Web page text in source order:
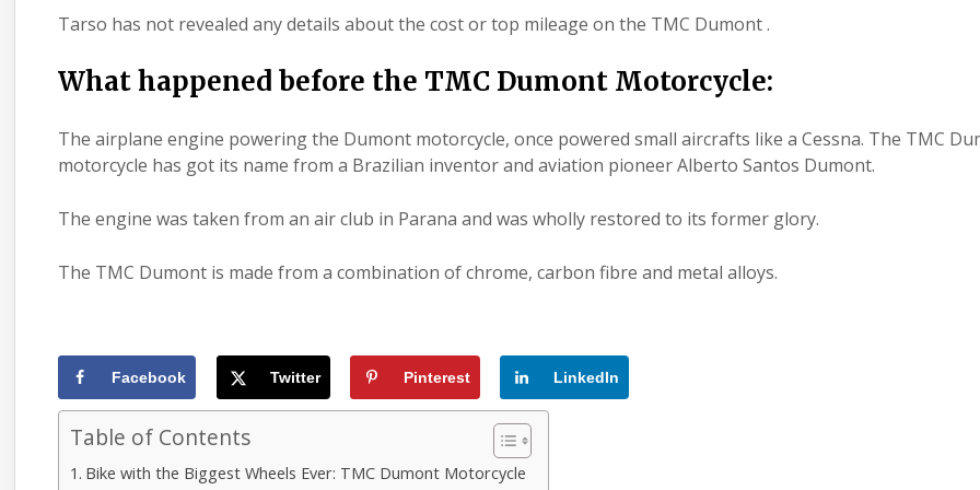
Tarso has not revealed any details about the cost or top mileage on the TMC Dumont .
What happened before the TMC Dumont Motorcycle:
The airplane engine powering the Dumont motorcycle, once powered small aircrafts like a Cessna. The TMC
motorcycle has got its name from a Brazilian inventor and aviation pioneer Alberto Santos Dumont.
Theengine was taken from an air club in Parana and was wholly restored to its former glory.
The TMC Dumont is made from a combination of chrome, carbon fibre and metal alloys.
Facebook Twitter Pinterest LinkedIn
Table of Contents
Bike with the Biggest Wheels Ever: TMC Dumont Motorcycle